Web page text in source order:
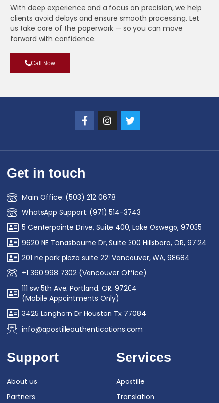
With deep experience and a focus on precision, we help
clients avoid delays and ensure smooth processing. Let
us take care of the paperwork — so you can move
forward with confidence.
Call Now
Get in touch
Main Office: (503) 212 0678
WhatsApp Support: (971) 514-3743
5 Centerpointe Drive, Suite 400, Lake Oswego, 97035
9620 NE Tanasbourne Dr, Suite 300 Hillsboro, OR, 97124
201 ne park plaza suite 221 Vancouver, WA, 98684
+1 360 998 7302 (Vancouver Office)
111 sw 5th Ave, Portland, OR, 97204
(Mobile Appointments Only)
3425 Longhorn Dr Houston Tx 77084
info@apostilleauthentications.com
Support
About us
Partners
Services
Apostille
Translation